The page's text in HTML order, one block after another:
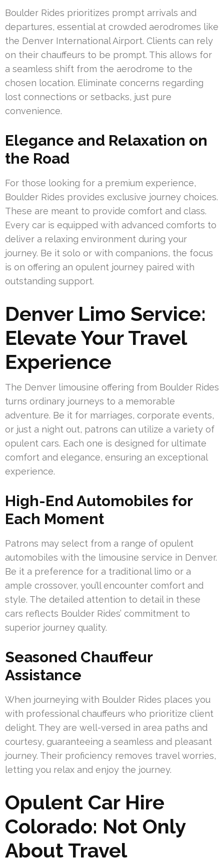
Boulder Rides prioritizes prompt arrivals and
departures, essential at crowded aerodromes like
the Denver International Airport. Clients can rely
on their chauffeurs to be prompt. This allows for
a seamless shift from the aerodrome to the
chosen location. Eliminate concerns regarding
lost connections or setbacks, just pure
convenience.
Elegance and Relaxation on
the Road
For those looking for a premium experience,
Boulder Rides provides exclusive journey choices.
These are meant to provide comfort and class.
Every car is equipped with advanced comforts to
deliver a relaxing environment during your
journey. Be it solo or with companions, the focus
is on offering an opulent journey paired with
outstanding support.
Denver Limo Service:
Elevate Your Travel
Experience
The Denver limousine offering from Boulder Rides
turns ordinary journeys to a memorable
adventure. Be it for marriages, corporate events,
or just a night out, patrons can utilize a variety of
opulent cars. Each one is designed for ultimate
comfort and elegance, ensuring an exceptional
experience.
High-End Automobiles for
Each Moment
Patrons may select from a range of opulent
automobiles with the limousine service in Denver.
Be it a preference for a traditional limo or a
ample crossover, you’ll encounter comfort and
style. The detailed attention to detail in these
cars reflects Boulder Rides’ commitment to
superior journey quality.
Seasoned Chauffeur
Assistance
When journeying with Boulder Rides places you
with professional chauffeurs who prioritize client
delight. They are well-versed in area paths and
courtesy, guaranteeing a seamless and pleasant
journey. Their proficiency removes travel worries,
letting you relax and enjoy the journey.
Opulent Car Hire
Colorado: Not Only
About Travel